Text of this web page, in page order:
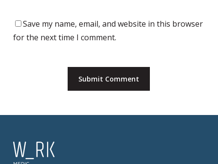
Save my name, email, and website in this browser
for the next time I comment.